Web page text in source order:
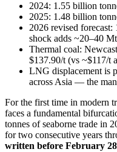
2024: 1.55 billion
2025: 1.48 billion
2026 revised
shock adds ~20–40
Thermal coal:
$137.90/t (vs ~$117/t
LNG displacement is
across Asia — the
For the first time in modern
faces a fundamental
tonnes of seaborne trade in
for two consecutive years
written before February